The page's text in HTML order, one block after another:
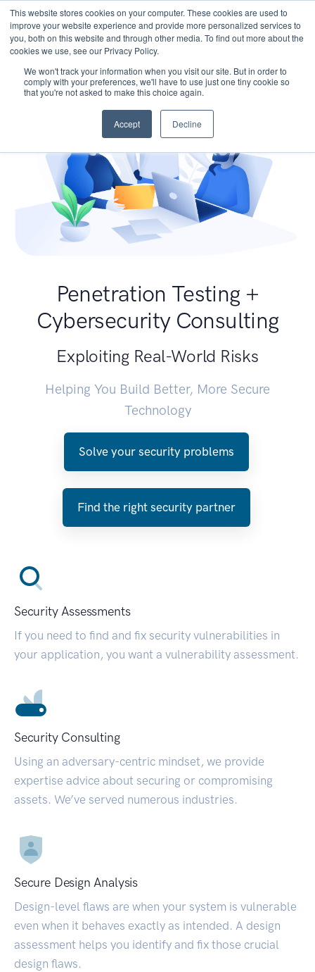
This website stores cookies on your computer. These cookies are used to
improve your website experience and provide more personalized services to
you, both on this website and through other media. To find out more about the
cookies we use, see our Privacy Policy.
We won't track your information when you visit our site. But in order to
comply with your preferences, we'll have to use just one tiny cookie so
that you're not asked to make this choice again.
Accept Decline
Penetration Testing +
Cybersecurity Consulting
Exploiting Real-World Risks
Helping You Build Better, More Secure
Technology
Solve your security problems
Find the right security partner
Security Assessments
If you need to find and fix security vulnerabilities in
your application, you want a vulnerability assessment.
Security Consulting
Using an adversary-centric mindset, we provide
expertise advice about securing or compromising
assets. We’ve served numerous industries.
Secure Design Analysis
Design-level flaws are when your system is vulnerable
even when it behaves exactly as intended. A design
assessment helps you identify and fix those crucial
design flaws.